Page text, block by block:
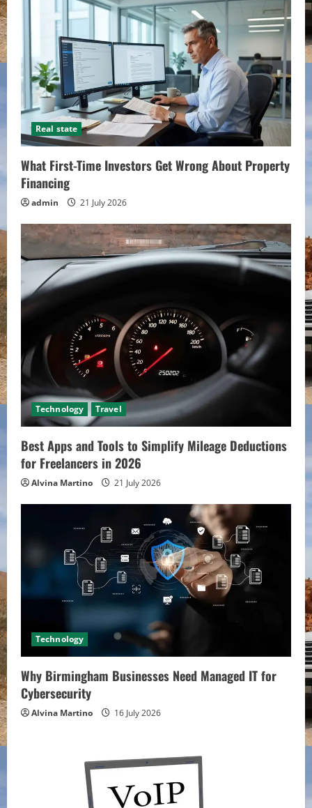
Real state
What First-Time Investors Get Wrong About Property
Financing
admin 21 July 2026
Technology Travel
Best Apps and Tools to Simplify Mileage Deductions
for Freelancers in 2026
Alvina Martino 21 July 2026
Technology
Why Birmingham Businesses Need Managed IT for
Cybersecurity
Alvina Martino 16 July 2026